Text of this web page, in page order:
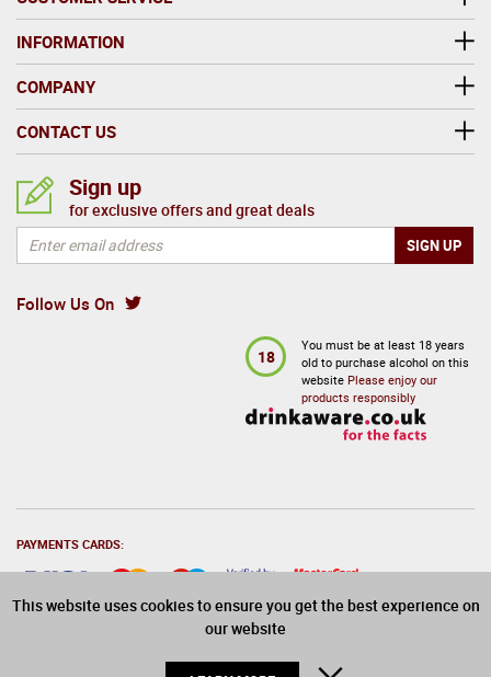
This website uses cookies to ensure you get the best experience on
our website
INFORMATION
COMPANY
CONTACT US
Follow Us On
Sign up
for exclusive offers and great deals
18
You must be at least 18 years
old to purchase alcohol on this
website Please enjoy our
products responsibly
PAYMENTS CARDS: